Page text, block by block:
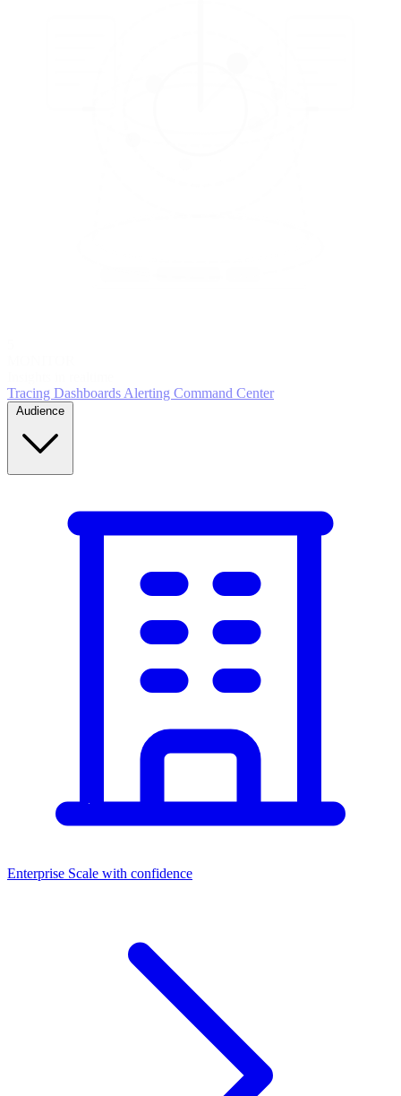
Tracing DashboardsAlerting Command Center
Enterprise Scale with confidence